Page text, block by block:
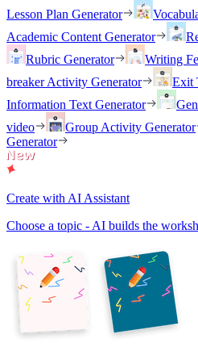
Lesson Plan Generator
Academic Content Generator
Rubric Generator
Writing
breaker Activity Generator
Exit
Information Text Generator
video
Group Activity Generator
Generator
Create with AI Assistant
Choose a topic - AI builds the